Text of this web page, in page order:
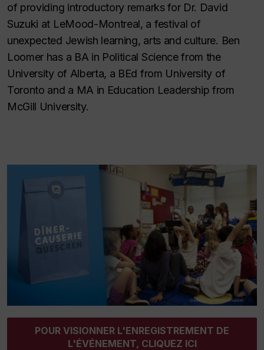
of providing introductory remarks for Dr. David
Suzuki at LeMood-Montreal, a festival of
unexpected Jewish learning, arts and culture. Ben
Loomer has a BA in Political Science from the
University of Alberta, a BEd from University of
Toronto and a MA in Education Leadership from
McGill University.
POUR VISIONNER L'ENREGISTREMENT DE
L'ÉVÉNEMENT, CLIQUEZ ICI